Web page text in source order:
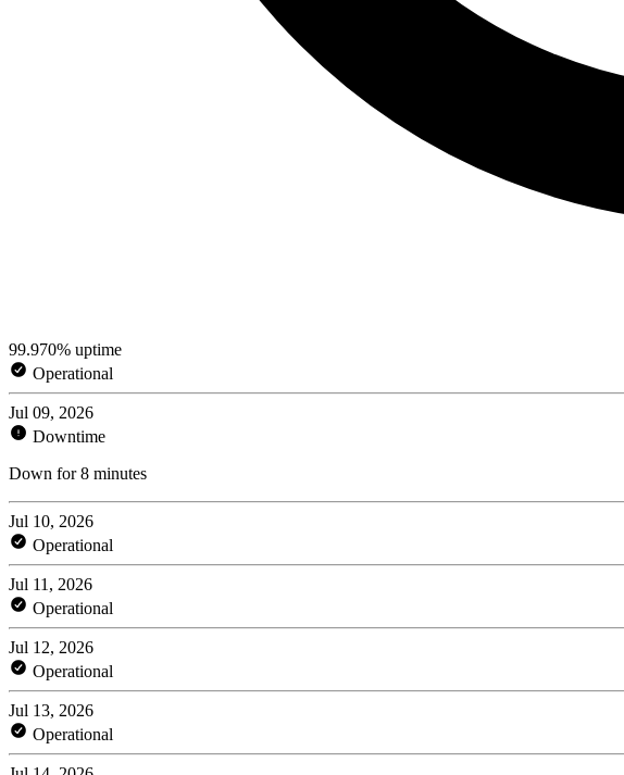
99.970% uptime
Operational
Jul 09, 2026
Downtime
Down for 8 minutes
Jul 10, 2026
Operational
Jul 11, 2026
Operational
Jul 12, 2026
Operational
Jul 13, 2026
Operational